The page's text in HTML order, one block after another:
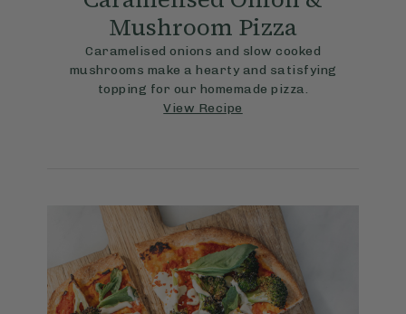
Mushroom Pizza
Caramelised onions and slow cooked
mushrooms make a hearty and satisfying
topping for our homemade pizza.
View Recipe